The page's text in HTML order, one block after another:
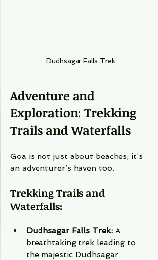
Dudhsagar Falls Trek
Adventure and
Exploration: Trekking
Trails and Waterfalls
Goa is not just about beaches; it’s
an adventurer’s haven too.
Trekking Trails and
Waterfalls:
Dudhsagar Falls Trek: A
breathtaking trek leading to
the majestic Dudhsagar